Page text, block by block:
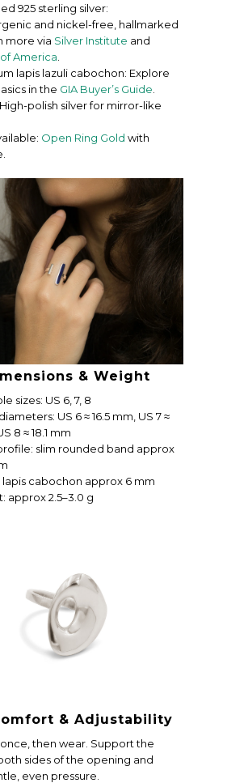
925 sterling silver:
and nickel-free, hallmarked
more via Silver Institute and
America
lapis lazuli cabochon: Explore
in the GIA Buyer’s Guide
High-polish silver for mirror-like
Open Ring Gold with
& Weight
sizes: US 6, 7, 8
US 6 ≈ 16.5 mm, US 7 ≈
8 ≈ 18.1 mm
slim rounded band approx
lapis cabochon approx 6 mm
approx 2.5–3.0 g
& Adjustability
then wear. Support the
sides of the opening and
even pressure.